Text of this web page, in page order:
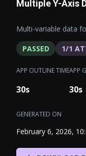
Multiple Y-Axis
Multi-variable data
PASSED 1/1
APP OUTLINE TIME
30s
APP
30s
GENERATED ON
February 6, 2026,